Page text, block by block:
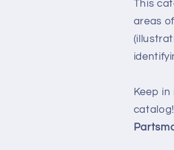
This
areas
Keep